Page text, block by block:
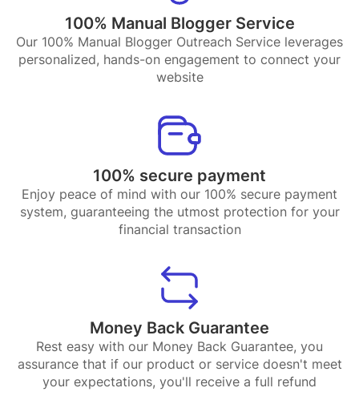
100% Manual Blogger Service
Our 100% Manual Blogger Outreach Service leverages
personalized, hands-on engagement to connect your
website
100% secure payment
Enjoy peace of mind with our 100% secure payment
system, guaranteeing the utmost protection for your
financial transaction
Money Back Guarantee
Rest easy with our Money Back Guarantee, you
assurance that if our product or service doesn't meet
your expectations, you'll receive a full refund